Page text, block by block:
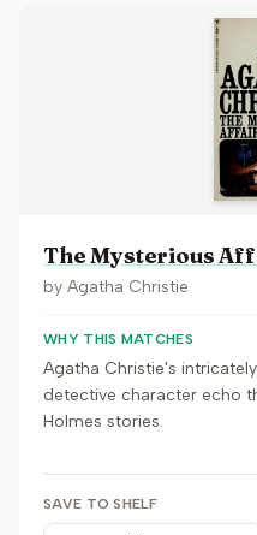
The Mysterious
by Agatha Christie
WHY THIS MATCHES
Agatha Christie's
detective character echo
Holmes stories.
SAVE TO SHELF